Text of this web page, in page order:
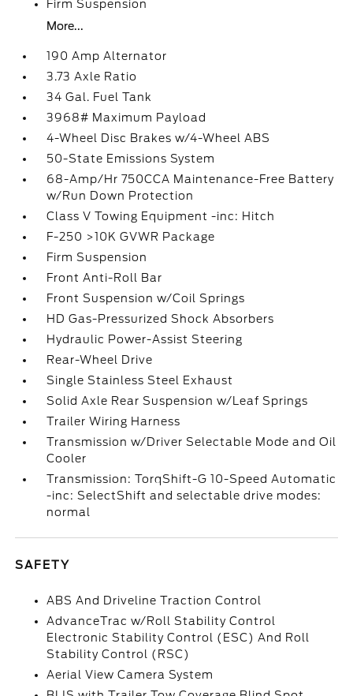
Firm Suspension
More...
190 Amp Alternator
3.73 Axle Ratio
34 Gal. Fuel Tank
3968# Maximum Payload
4-Wheel Disc Brakes w/4-Wheel ABS
50-State Emissions System
68-Amp/Hr 750CCA Maintenance-Free Battery
w/Run Down Protection
Class V Towing Equipment -inc: Hitch
F-250 >10K GVWR Package
Firm Suspension
Front Anti-Roll Bar
Front Suspension w/Coil Springs
HD Gas-Pressurized Shock Absorbers
Hydraulic Power-Assist Steering
Rear-Wheel Drive
Single Stainless Steel Exhaust
Solid Axle Rear Suspension w/Leaf Springs
Trailer Wiring Harness
Transmission w/Driver Selectable Mode and Oil
Cooler
Transmission: TorqShift-G 10-Speed Automatic
-inc: SelectShift and selectable drive modes:
normal
SAFETY
ABS And Driveline Traction Control
AdvanceTrac w/Roll Stability Control
Electronic Stability Control (ESC) And Roll
Stability Control (RSC)
Aerial View Camera System